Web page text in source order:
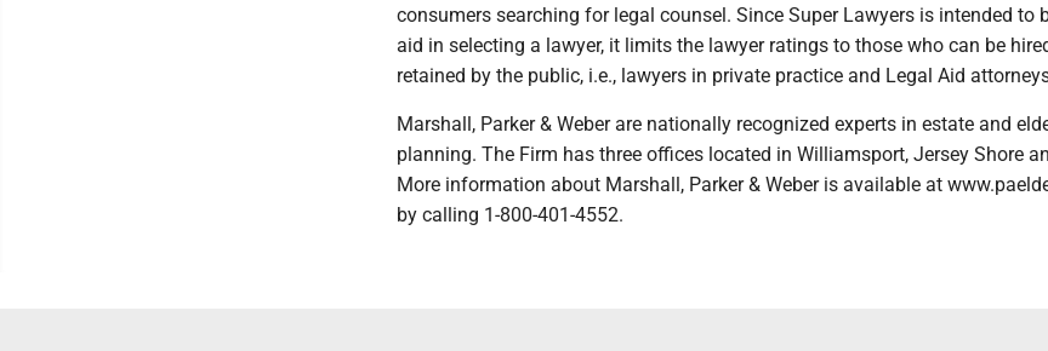
consumers searching for legal counsel. Since Super Lawyers is intended to
aid in selecting a lawyer, it limits the lawyer ratings to those who can be
retained by the public, i.e., lawyers in private practice and Legal Aid
Marshall, Parker & Weber are nationally recognized experts in estate and
planning. The Firm has three offices located in Williamsport, Jersey Shore
More information about Marshall, Parker & Weber is available at
by calling 1-800-401-4552.